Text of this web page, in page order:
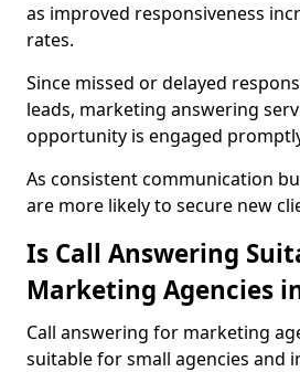
as improved responsiveness
rates.
Since missed or delayed
leads, marketing answering
opportunity is engaged
As consistent communication
are more likely to secure new
Is Call Answering
Marketing Agencies
Call answering for marketing
suitable for small agencies and